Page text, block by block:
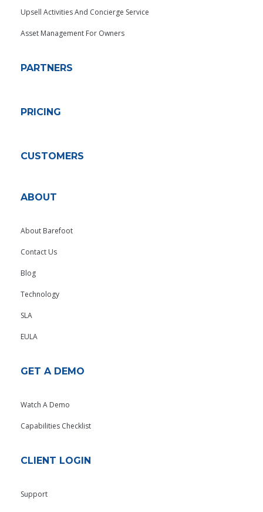
Upsell Activities And Concierge Service
Asset Management For Owners
PARTNERS
PRICING
CUSTOMERS
ABOUT
About Barefoot
Contact Us
Blog
Technology
SLA
EULA
GET A DEMO
Watch A Demo
Capabilities Checklist
CLIENT LOGIN
Support